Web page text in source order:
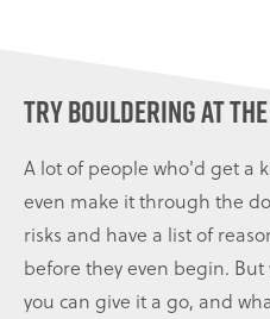
Try bouldering at
A lot of people who'd get a
even make it through the
risks and have a list of
before they even begin.
you can give it a go, and